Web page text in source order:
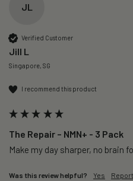
JL
Verified Customer
Jill L
Singapore, SG
I recommend this product
The Repair – NMN+ - 3 Pack
Make my day sharper, no brain
Was this review helpful? Yes Report